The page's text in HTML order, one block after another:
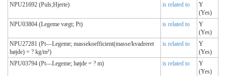
NPU21692 (Puls;Hjerte)
is related to
Y
(Yes)
NPU03804 (Legeme vægt; Pt)
is related to
Y
(Yes)
NPU27281 (Pt—Legeme; massekoefficient(masse/kvadreret
højde) = ? kg/m²)
is related to
Y
(Yes)
NPU03794 (Pt—Legeme; højde = ? m)
is related to
Y
(Yes)